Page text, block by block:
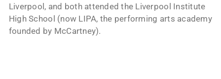
Liverpool, and both attended the Liverpool Institute
High School (now LIPA, the performing arts academy
founded by McCartney).